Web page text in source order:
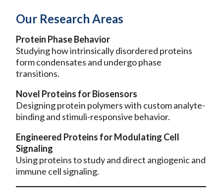
Our Research Areas
Protein Phase Behavior
Studying how intrinsically disordered proteins
form condensates and undergo phase
transitions.
Novel Proteins for Biosensors
Designing protein polymers with custom analyte-
binding and stimuli-responsive behavior.
Engineered Proteins for Modulating Cell
Signaling
Using proteins to study and direct angiogenic and
immune cell signaling.